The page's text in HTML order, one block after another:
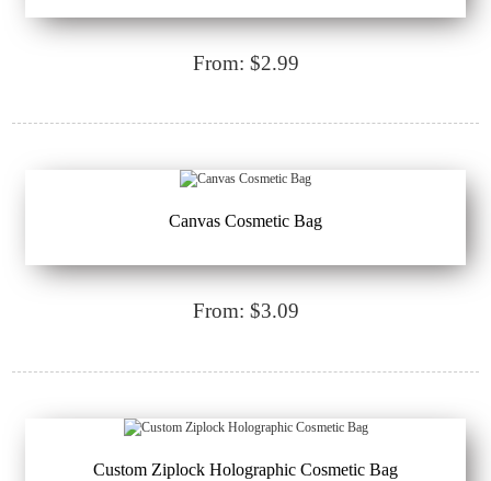
From: $2.99
Canvas Cosmetic Bag
From: $3.09
Custom Ziplock Holographic Cosmetic Bag